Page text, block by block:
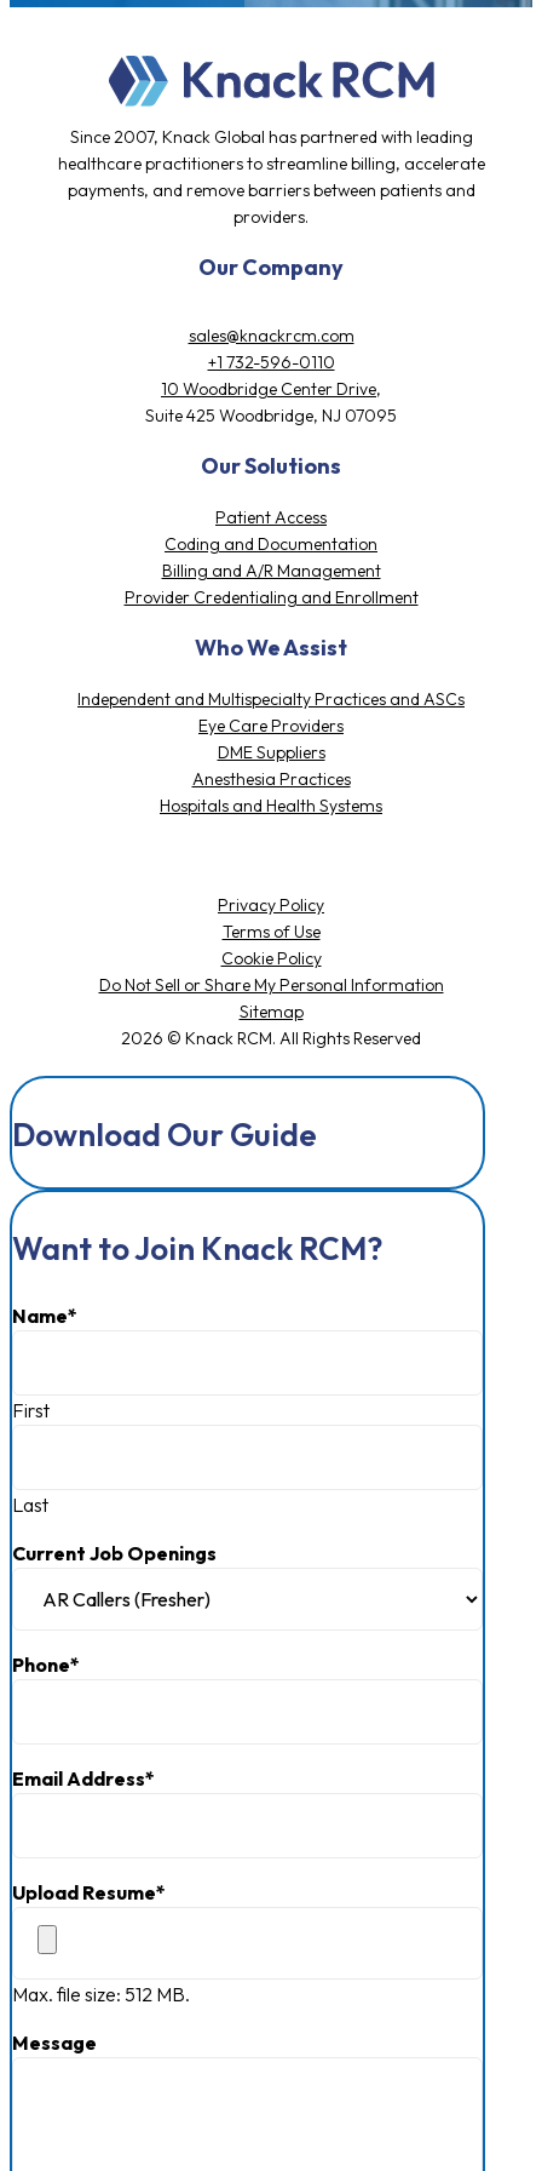
Testimonials
healthcare practitioners to streamline billing, accelerate
payments, and remove barriers between patients and
providers.
sales@knackrcm.com
+1 732-596-0110
10 Woodbridge Center Drive,
Suite 425 Woodbridge, NJ 07095
Our Solutions
Patient Access
Coding and Documentation
Billing and A/R Management
Provider Credentialing and Enrollment
Who We Assist
Eye Care Providers
DME Suppliers
Anesthesia Practices
Hospitals and Health Systems
Privacy Policy
Cookie Policy
Sitemap
Download Our Guide
Want to Join Knack RCM?
Last
Email Address